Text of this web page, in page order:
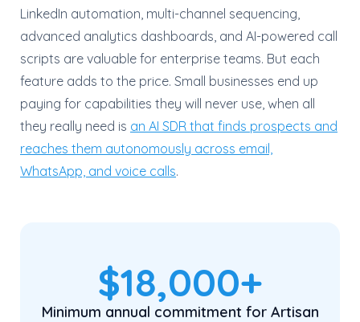
LinkedIn automation, multi-channel sequencing,
advanced analytics dashboards, and AI-powered call
scripts are valuable for enterprise teams. But each
feature adds to the price. Small businesses end up
paying for capabilities they will never use, when all
they really need is an AI SDR that finds prospects and
reaches them autonomously across email,
WhatsApp, and voice calls.
$18,000+
Minimum annual commitment for Artisan